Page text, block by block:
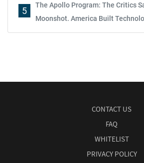
5
The Apollo Program: The Critics
Moonshot. America Built
CONTACT US
FAQ
WHITELIST
PRIVACY POLICY